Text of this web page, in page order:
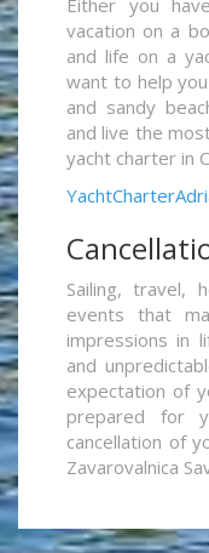
Either you
vacation on a
and life on a
want to help
and sandy
and live the
yacht charter in
Sailing, travel,
events that
impressions in
and
expectation of
prepared for
cancellation of
Zavarovalnica